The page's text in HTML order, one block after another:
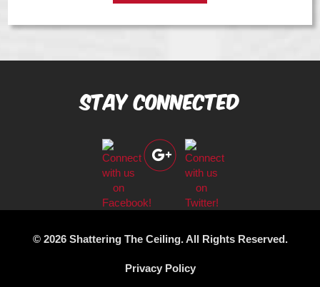
Stay Connected
© 2026 Shattering The Ceiling. All Rights Reserved.
Privacy Policy